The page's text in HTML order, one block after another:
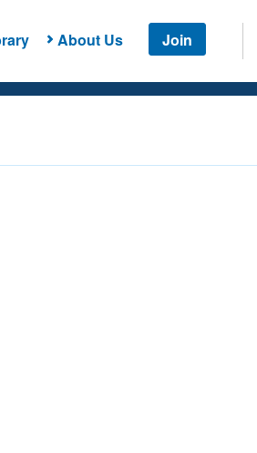
About Us Join